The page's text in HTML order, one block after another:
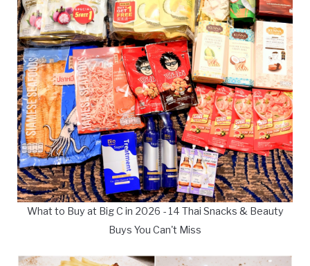
What to Buy at Big C in 2026 - 14 Thai Snacks & Beauty
Buys You Can't Miss